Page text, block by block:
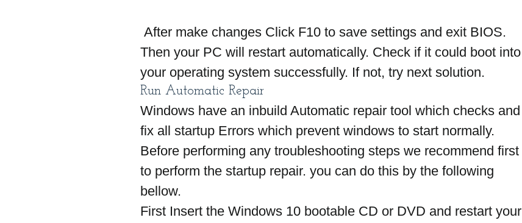
Then your PC will restart automatically. Check if it could boot into
your operating system successfully. If not, try next solution.
Run Automatic Repair
Windows have an inbuild Automatic repair tool which checks and
fix all startup Errors which prevent windows to start normally.
Before performing any troubleshooting steps we recommend first
to perform the startup repair. you can do this by the following
bellow.
First Insert the Windows 10 bootable CD or DVD and restart your